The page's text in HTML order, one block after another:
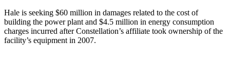
Hale is seeking $60 million in damages related to the cost of
building the power plant and $4.5 million in energy consumption
charges incurred after Constellation’s affiliate took ownership of the
facility’s equipment in 2007.